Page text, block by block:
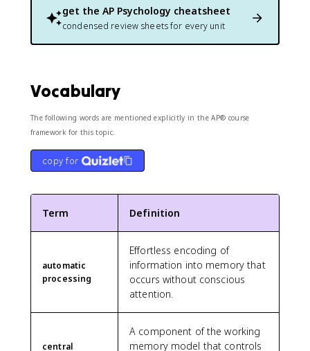
get the AP Psychology cheatsheet
condensed review sheets for every unit
Vocabulary
The following words are mentioned explicitly in the AP® course
framework for this topic.
copy for
Term Definition
automatic
processing
Effortless encoding of
information into memory that
occurs without conscious
attention.
central
A component of the working
memory model that controls